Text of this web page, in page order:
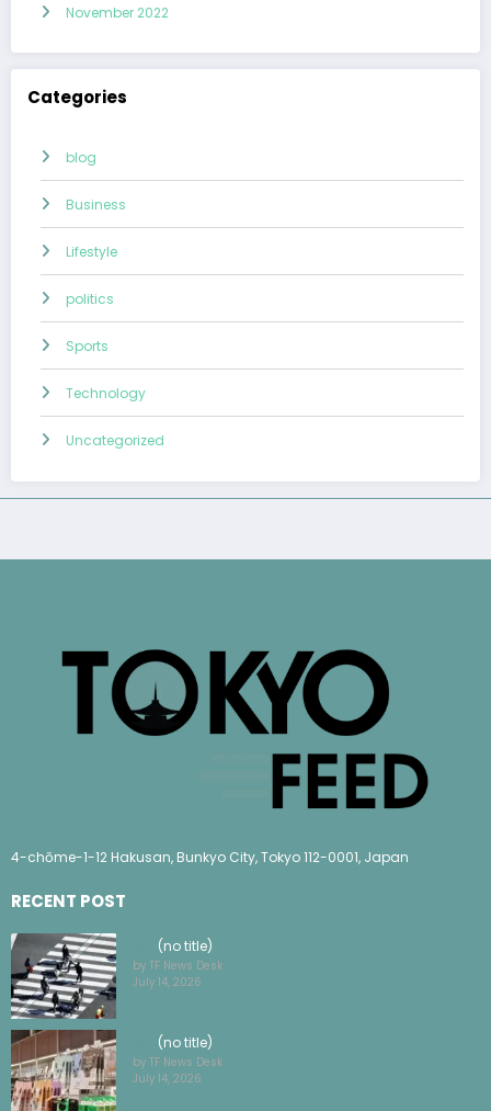
November 2022
Categories
blog
Business
Lifestyle
politics
Sports
Technology
Uncategorized
4-chōme-1-12 Hakusan, Bunkyo City, Tokyo 112-0001, Japan
RECENT POST
(no title)
by TF News Desk
July 14, 2026
(no title)
by TF News Desk
July 14, 2026